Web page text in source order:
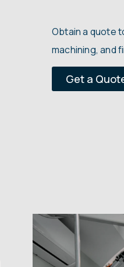
Obtain a quote
machining, and
Get a